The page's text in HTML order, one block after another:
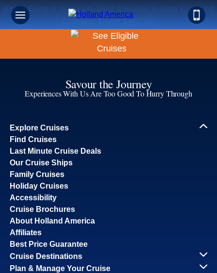
Book Early & Save on 2027 Canada & New England
Cruises! Ends Sept 30!
Savour the Journey
Experiences With Us Are Too Good To Hurry Through
Explore Cruises
Find Cruises
Last Minute Cruise Deals
Our Cruise Ships
Family Cruises
Holiday Cruises
Accessibility
Cruise Brochures
About Holland America
Affiliates
Best Price Guarantee
Cruise Destinations
Plan & Manage Your Cruise